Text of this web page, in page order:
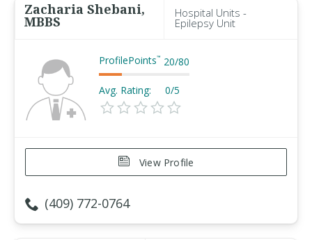
Zacharia Shebani,
MBBS
Hospital Units -
Epilepsy Unit
ProfilePoints™ 20/80
Avg. Rating: 0/5
View Profile
(409) 772-0764